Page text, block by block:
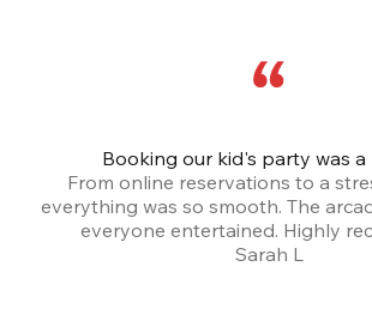
Booking our kid's party was a
From online reservations to a
everything was so smooth. The
everyone entertained. Highly
Sarah L